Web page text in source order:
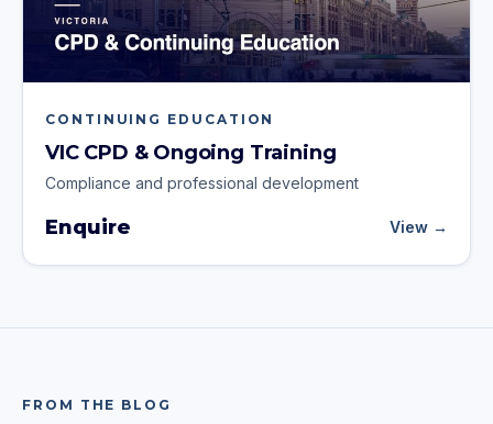
CONTINUING EDUCATION
VIC CPD & Ongoing Training
Compliance and professional development
Enquire View →
FROM THE BLOG